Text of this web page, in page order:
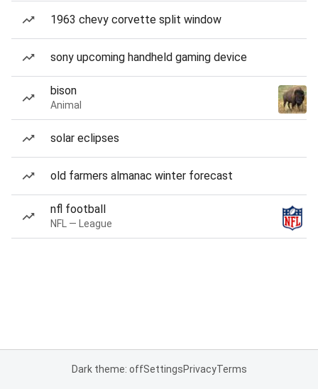
1963 chevy corvette split window
sony upcoming handheld gaming device
bison
Animal
solar eclipses
old farmers almanac winter forecast
nfl football
NFL — League
Dark theme: offSettingsPrivacyTerms